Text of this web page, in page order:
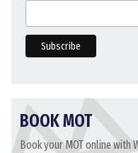
BOOK MOT
Book your MOT online with